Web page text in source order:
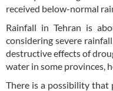
received below-normal
Rainfall in Tehran is
considering severe
destructive effects of
water in some provinces,
There is a possibility that